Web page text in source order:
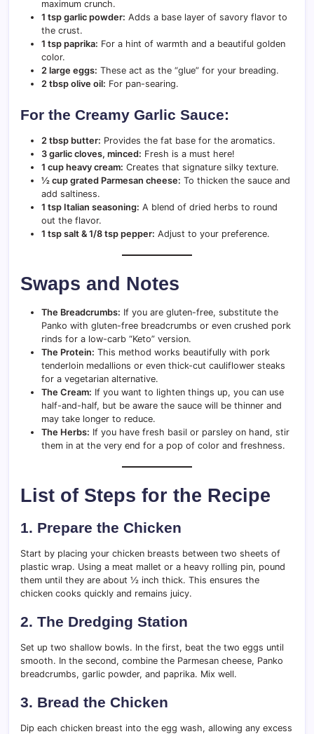
maximum crunch.
1 tsp garlic powder: Adds a base layer of savory flavor to
the crust.
1 tsp paprika: For a hint of warmth and a beautiful golden
color.
2 large eggs: These act as the “glue” for your breading.
2 tbsp olive oil: For pan-searing.
For the Creamy Garlic Sauce:
2 tbsp butter: Provides the fat base for the aromatics.
3 garlic cloves, minced: Fresh is a must here!
1 cup heavy cream: Creates that signature silky texture.
½ cup grated Parmesan cheese: To thicken the sauce and
add saltiness.
1 tsp Italian seasoning: A blend of dried herbs to round
out the flavor.
1 tsp salt & 1/8 tsp pepper: Adjust to your preference.
Swaps and Notes
The Breadcrumbs: If you are gluten-free, substitute the
Panko with gluten-free breadcrumbs or even crushed pork
rinds for a low-carb “Keto” version.
The Protein: This method works beautifully with pork
tenderloin medallions or even thick-cut cauliflower steaks
for a vegetarian alternative.
The Cream: If you want to lighten things up, you can use
half-and-half, but be aware the sauce will be thinner and
may take longer to reduce.
The Herbs: If you have fresh basil or parsley on hand, stir
them in at the very end for a pop of color and freshness.
List of Steps for the Recipe
1. Prepare the Chicken
Start by placing your chicken breasts between two sheets of
plastic wrap. Using a meat mallet or a heavy rolling pin, pound
them until they are about ½ inch thick. This ensures the
chicken cooks quickly and remains juicy.
2. The Dredging Station
Set up two shallow bowls. In the first, beat the two eggs until
smooth. In the second, combine the Parmesan cheese, Panko
breadcrumbs, garlic powder, and paprika. Mix well.
3. Bread the Chicken
Dip each chicken breast into the egg wash, allowing any excess